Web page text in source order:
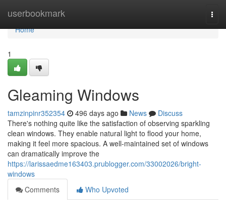
userbookmark
Home
Home
1
Gleaming Windows
tamzinpinr352354 496 days ago News
Discuss
There's nothing quite like the satisfaction of observing sparkling
clean windows. They enable natural light to flood your home,
making it feel more spacious. A well-maintained set of windows
can dramatically improve the
https://larissaedme163403.prublogger.com/33002026/bright-
windows
Comments
Who Upvoted